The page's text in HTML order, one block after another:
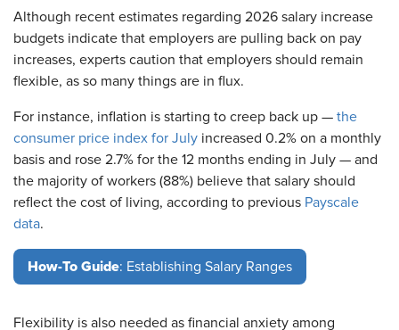
Although recent estimates regarding 2026 salary increase
budgets indicate that employers are pulling back on pay
increases, experts caution that employers should remain
flexible, as so many things are in flux.
For instance, inflation is starting to creep back up — the
consumer price index for July increased 0.2% on a monthly
basis and rose 2.7% for the 12 months ending in July — and
the majority of workers (88%) believe that salary should
reflect the cost of living, according to previous Payscale
data.
How-To Guide: Establishing Salary Ranges
Flexibility is also needed as financial anxiety among